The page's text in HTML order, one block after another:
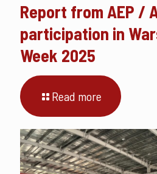
Report from AEP /
participation in
Week 2025
Read more